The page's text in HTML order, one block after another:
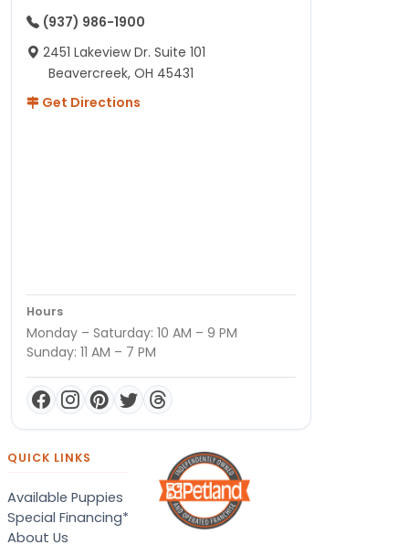
(937) 986-1900
2451 Lakeview Dr. Suite 101
Beavercreek, OH 45431
Get Directions
Hours
Monday – Saturday: 10 AM – 9 PM
Sunday: 11 AM – 7 PM
QUICK LINKS
Available Puppies
Special Financing*
About Us